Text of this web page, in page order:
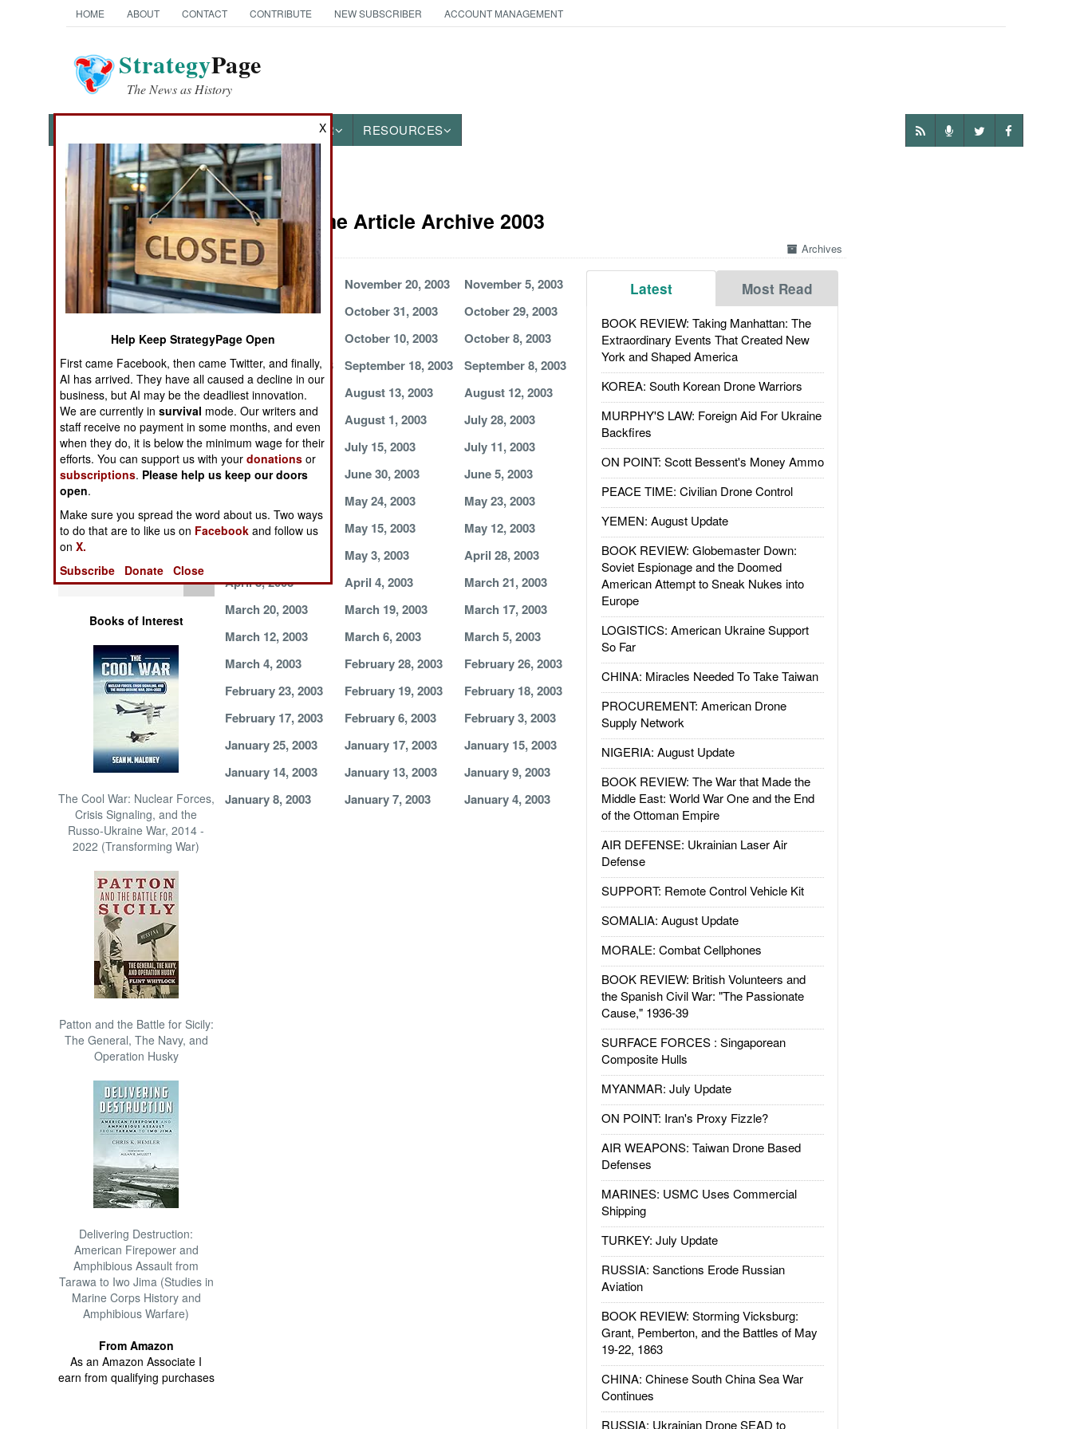
HOME ABOUT CONTACT CONTRIBUTE NEW SUBSCRIBER ACCOUNT MANAGEMENT
StrategyPage
The News as History
OTHER RESOURCES
News Categories
Ground Combat
Air Combat
Naval Operations
Operations
Human Factors
Special Weapons
Warfare by
Numbers
Logistics
Tools
Books of Interest
The Cool War: Nuclear Forces,
Crisis Signaling, and the
Russo-Ukraine War, 2014 -
2022 (Transforming War)
Patton and the Battle for Sicily:
The General, The Navy, and
Operation Husky
Delivering Destruction:
American Firepower and
Amphibious Assault from
Tarawa to Iwo Jima (Studies in
Marine Corps History and
Amphibious Warfare)
From Amazon
As an Amazon Associate I
earn from qualifying purchases
Peace Time Article Archive 2003
Archives
Latest Most Read
BOOK REVIEW: Taking Manhattan: The
Extraordinary Events That Created New
York and Shaped America
KOREA: South Korean Drone Warriors
MURPHY'S LAW: Foreign Aid For Ukraine
Backfires
ON POINT: Scott Bessent's Money Ammo
PEACE TIME: Civilian Drone Control
YEMEN: August Update
BOOK REVIEW: Globemaster Down:
Soviet Espionage and the Doomed
American Attempt to Sneak Nukes into
Europe
LOGISTICS: American Ukraine Support
So Far
CHINA: Miracles Needed To Take Taiwan
PROCUREMENT: American Drone
Supply Network
NIGERIA: August Update
BOOK REVIEW: The War that Made the
Middle East: World War One and the End
of the Ottoman Empire
AIR DEFENSE: Ukrainian Laser Air
Defense
SUPPORT: Remote Control Vehicle Kit
SOMALIA: August Update
MORALE: Combat Cellphones
BOOK REVIEW: British Volunteers and
the Spanish Civil War: "The Passionate
Cause," 1936-39
SURFACE FORCES : Singaporean
Composite Hulls
MYANMAR: July Update
ON POINT: Iran's Proxy Fizzle?
AIR WEAPONS: Taiwan Drone Based
Defenses
MARINES: USMC Uses Commercial
Shipping
TURKEY: July Update
RUSSIA: Sanctions Erode Russian
Aviation
BOOK REVIEW: Storming Vicksburg:
Grant, Pemberton, and the Battles of May
19-22, 1863
CHINA: Chinese South China Sea War
Continues
RUSSIA: Ukrainian Drone SEAD to
November 23, 2003 November 20, 2003
November 5, 2003
November 2, 2003
October 31, 2003
October 29, 2003
October 16, 2003
October 10, 2003
October 8, 2003
September 30, 2003
September 18, 2003
September 8, 2003
August 19, 2003
August 13, 2003
August 12, 2003
August 5, 2003
August 1, 2003
July 28, 2003
July 18, 2003
July 15, 2003
July 11, 2003
July 3, 2003
June 30, 2003
June 5, 2003
May 24, 2003
May 23, 2003
May 18, 2003
May 15, 2003
May 12, 2003
May 3, 2003
April 28, 2003
April 8, 2003
April 4, 2003
March 21, 2003
March 20, 2003
March 19, 2003
March 17, 2003
March 12, 2003
March 6, 2003
March 5, 2003
March 4, 2003
February 28, 2003
February 26, 2003
February 23, 2003
February 19, 2003
February 18, 2003
February 17, 2003
February 6, 2003
February 3, 2003
January 25, 2003
January 17, 2003
January 15, 2003
January 14, 2003
January 13, 2003
January 9, 2003
January 8, 2003
January 7, 2003 January 4, 2003
X
Help Keep StrategyPage Open
First came Facebook, then came Twitter, and finally,
AI has arrived. They have all caused a decline in our
business, but AI may be the deadliest innovation.
We are currently insurvival mode. Our writers and
staff receive no payment in some months, and even
when they do, it is below the minimum wage for their
efforts. You can support us with yourdonations or
subscriptions. Please help us keep our doors
open.
Make sure you spread the word about us. Two ways
to do that are to like us on Facebook and follow us
onX.
Subscribe
Donate Close